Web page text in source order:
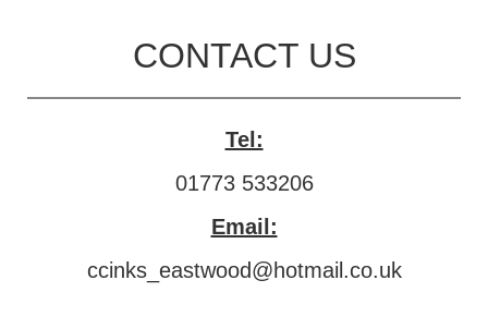
CONTACT US
Tel:
01773 533206
Email:
ccinks_eastwood@hotmail.co.uk